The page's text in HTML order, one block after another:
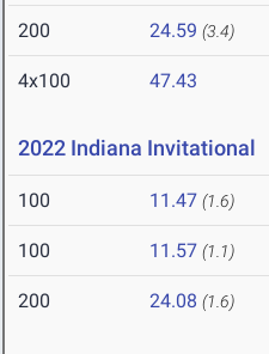
200 24.59 (3.4)
4x100 47.43
2022 Indiana Invitational
100 11.47 (1.6)
100 11.57 (1.1)
200 24.08 (1.6)